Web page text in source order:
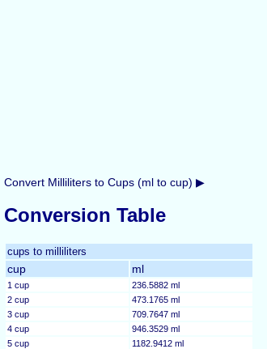
Convert Milliliters to Cups (ml to cup) ▶
Conversion Table
cups to milliliters
cup ml
1 cup
236.5882 ml
2 cup
473.1765 ml
3 cup
709.7647 ml
4 cup
946.3529 ml
5 cup
1182.9412 ml